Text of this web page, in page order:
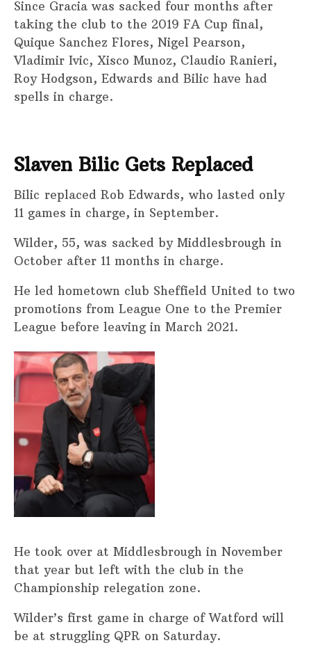
Since Gracia was sacked four months after
taking the club to the 2019 FA Cup final,
Quique Sanchez Flores, Nigel Pearson,
Vladimir Ivic, Xisco Munoz, Claudio Ranieri,
Roy Hodgson, Edwards and Bilic have had
spells in charge.
Slaven Bilic Gets Replaced
Bilic replaced Rob Edwards, who lasted only
11 games in charge, in September.
Wilder, 55, was sacked by Middlesbrough in
October after 11 months in charge.
He led hometown club Sheffield United to two
promotions from League One to the Premier
League before leaving in March 2021.
He took over at Middlesbrough in November
that year but left with the club in the
Championship relegation zone.
Wilder’s first game in charge of Watford will
be at struggling QPR on Saturday.